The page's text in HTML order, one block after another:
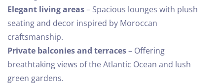
Elegant living areas– Spacious lounges with plush
seating and decor inspired by Moroccan
craftsmanship.
Private balconies and terraces– Offering
breathtaking views of the Atlantic Ocean and lush
green gardens.